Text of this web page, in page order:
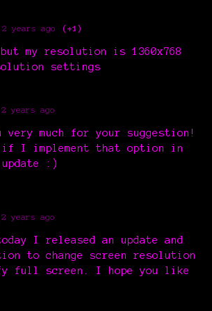
2 years ago (+1)
my resolution is 1360x768
settings
2 years ago
very much for your suggestion!
I implement that option in
:)
2 years ago
I released an update and
to change screen resolution
full screen. I hope you like